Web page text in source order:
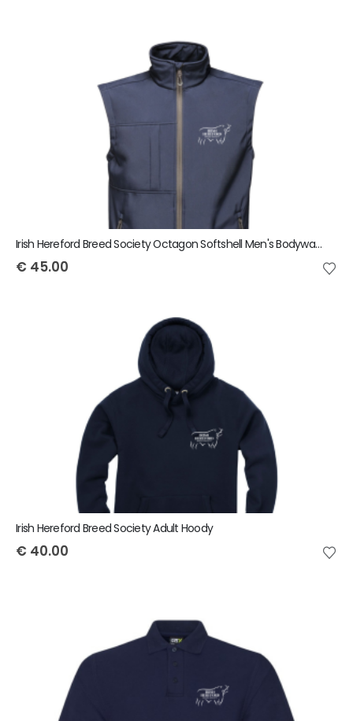
Irish Hereford Breed Society Octagon Softshell Men's Bodywarmer
€ 45.00
Irish Hereford Breed Society Adult Hoody
€ 40.00